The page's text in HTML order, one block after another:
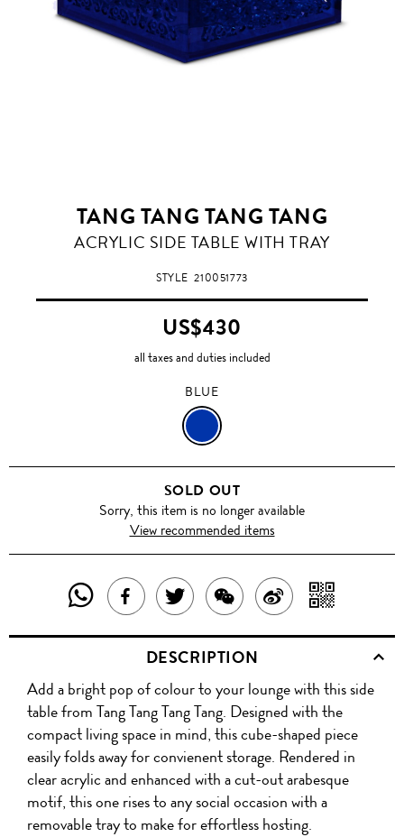
TANG TANG TANG TANG
BLUE
ACRYLIC SIDE TABLE WITH TRAY
STYLE210051773
US$430
all taxes and duties included
BLUE
BLUE
SOLD OUT
Sorry, this item is no longer available
View recommended items
SHARE
THIS
PRODUCT
WITH
WHATSAPP
SHARE
THIS
PRODUCT
ON
FACEBOOK
TWEET
ABOUT
THIS
PRODUCT
SHARE
THIS
PRODUCT
WITH
WECHAT
SHARE
ON
WITH
QR
DESCRIPTION
Add a bright pop of colour to your lounge with this side
table from Tang Tang Tang Tang. Designed with the
compact living space in mind, this cube-shaped piece
easily folds away for convienent storage. Rendered in
clear acrylic and enhanced with a cut-out arabesque
motif, this one rises to any social occasion with a
removable tray to make for effortless hosting.